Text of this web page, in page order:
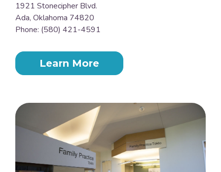
1921 Stonecipher Blvd.
Ada, Oklahoma 74820
Phone: (580) 421-4591
Learn More